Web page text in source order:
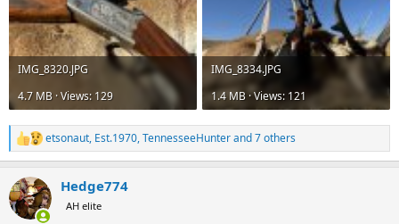
IMG_8320.JPG
4.7 MB · Views: 129
IMG_8334.JPG
1.4 MB · Views: 121
R
e
c
t
i
etsonaut, Est.1970,TennesseeHunterand 7 others
Hedge774
AH elite